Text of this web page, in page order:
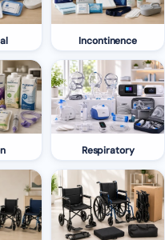
Incontinence
Respiratory